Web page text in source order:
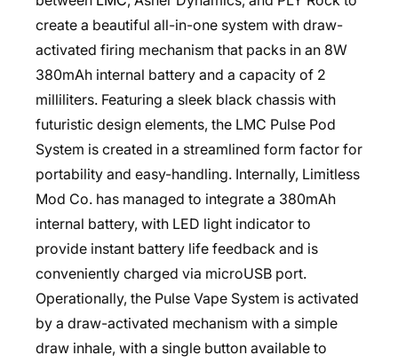
create a beautiful all-in-one system with draw-
activated firing mechanism that packs in an 8W
380mAh internal battery and a capacity of 2
milliliters. Featuring a sleek black chassis with
futuristic design elements, the LMC Pulse Pod
System is created in a streamlined form factor for
portability and easy-handling. Internally, Limitless
Mod Co. has managed to integrate a 380mAh
internal battery, with LED light indicator to
provide instant battery life feedback and is
conveniently charged via microUSB port.
Operationally, the Pulse Vape System is activated
by a draw-activated mechanism with a simple
draw inhale, with a single button available to